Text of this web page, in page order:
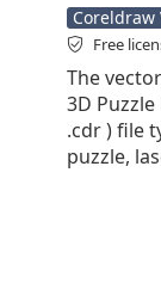
Coreldraw
Free
The
3D
.cdr ) file
puzzle,